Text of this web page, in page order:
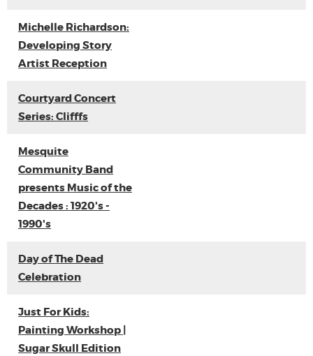
Michelle Richardson:
Developing Story
Artist Reception
Courtyard Concert
Series: Clifffs
Mesquite
Community Band
presents Music of the
Decades : 1920's -
1990's
Day of The Dead
Celebration
Just For Kids:
Painting Workshop |
Sugar Skull Edition